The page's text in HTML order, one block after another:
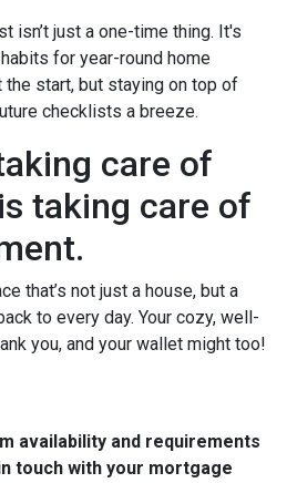
isn’t just a one-time thing. It's
for year-round home
the start, but staying on top of
checklists a breeze.
care of
taking care of
that’s not just a house, but a
to every day. Your cozy, well-
you, and your wallet might too!
availability and requirements
touch with your mortgage